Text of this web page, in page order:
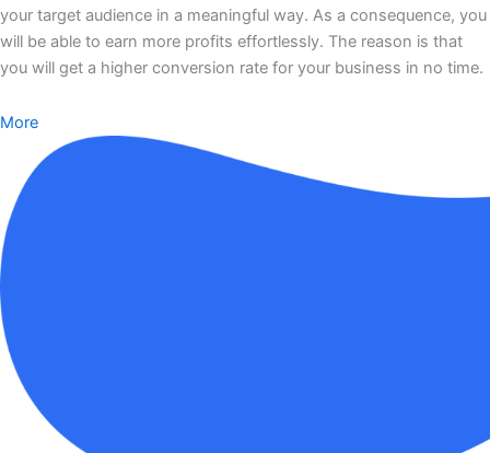
your target audience in a meaningful way. As a consequence, you
will be able to earn more profits effortlessly. The reason is that
you will get a higher conversion rate for your business in no time.
More